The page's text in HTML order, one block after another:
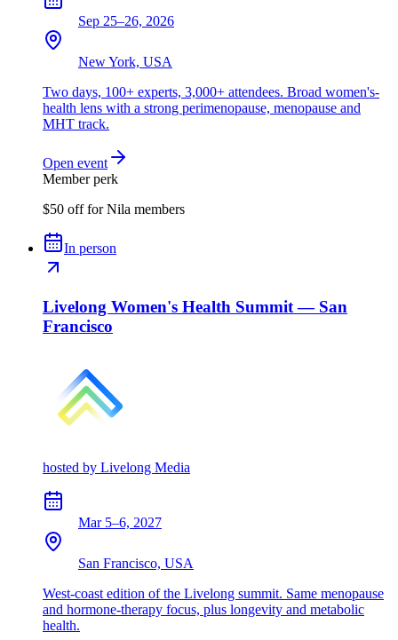
Sep 25–26, 2026
New York, USA
Two days, 100+ experts, 3,000+ attendees. Broad women's-
health lens with a strong perimenopause, menopause and
MHT track.
Open event
Member perk
$50 off for Nila members
In person
Livelong Women's Health Summit — San
Francisco
hosted by Livelong Media
Mar 5–6, 2027
San Francisco, USA
West-coast edition of the Livelong summit. Same menopause
and hormone-therapy focus, plus longevity and metabolic
health.